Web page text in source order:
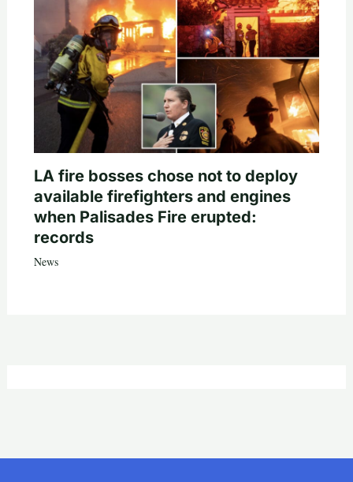
LA fire bosses chose not to deploy
available firefighters and engines
when Palisades Fire erupted:
records
News